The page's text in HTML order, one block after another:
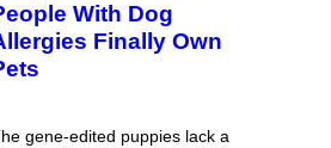
With Dog
Finally Own
gene-edited puppies lack a